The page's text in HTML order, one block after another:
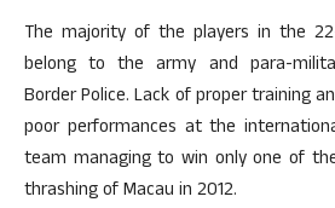
The majority of the players in the
belong to the army and para-
Border Police. Lack of proper training
poor performances at the
team managing to win only one of
thrashing of Macau in 2012.